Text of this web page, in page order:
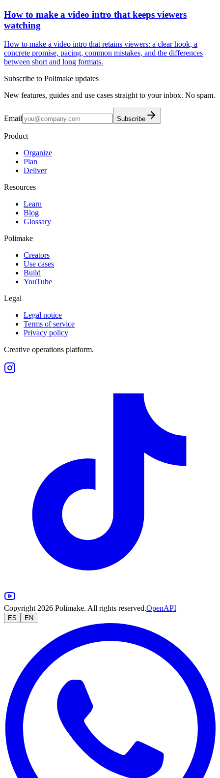
How to make a video intro that keeps viewers
watching
How to make a video intro that retains viewers: a clear hook, a
concrete promise, pacing, common mistakes, and the differences
between short and long formats.
Subscribe to Polimake updates
New features, guides and use cases straight to your inbox. No spam.
Email Subscribe
Product
Organize
Plan
Deliver
Resources
Learn
Blog
Glossary
Polimake
Creators
Use cases
Build
YouTube
Legal
Legal notice
Terms of service
Privacy policy
Creative operations platform.
Copyright 2026 Polimake. All rights reserved.OpenAPI
ES EN